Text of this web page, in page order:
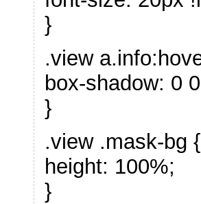
}
.view
box-shadow: 0
}
.view .mask-bg {
height: 100%;
}